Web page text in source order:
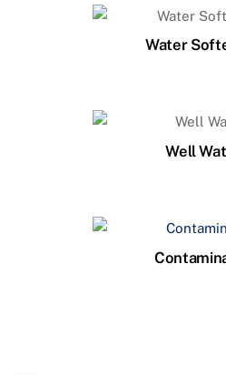
Water
Well